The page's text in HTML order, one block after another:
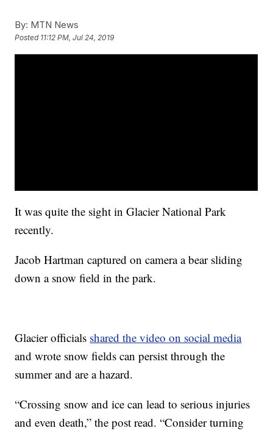
By: MTN News
Posted 11:12 PM, Jul 24, 2019
It was quite the sight in Glacier National Park
recently.
Jacob Hartman captured on camera a bear sliding
down a snow field in the park.
Glacier officials shared the video on social media
and wrote snow fields can persist through the
summer and are a hazard.
“Crossing snow and ice can lead to serious injuries
and even death,” the post read. “Consider turning